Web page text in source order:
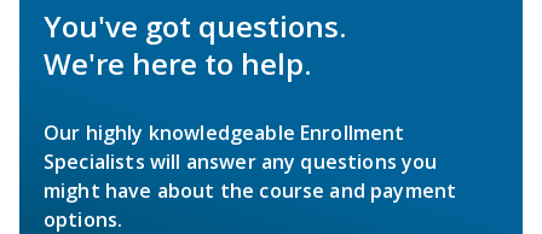
You've got questions.
We're here to help.
Our highly knowledgeable Enrollment
Specialists will answer any questions you
might have about the course and payment
options.